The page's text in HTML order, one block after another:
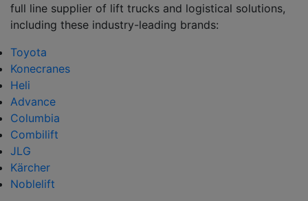
full line supplier of lift trucks and logistical solutions,
including these industry-leading brands:
Toyota
Konecranes
Heli
Advance
Columbia
Combilift
JLG
Kärcher
Noblelift